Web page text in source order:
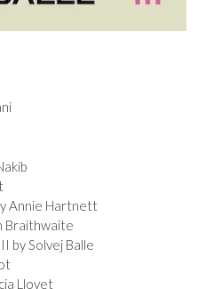
Annie Hartnett
Braithwaite
by Solvej Balle
Llovet